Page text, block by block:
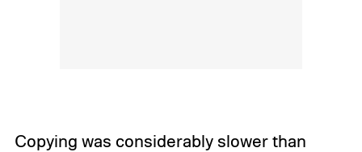
Copying was considerably slower than